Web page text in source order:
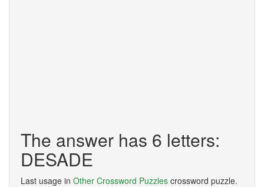
The answer has 6 letters:
DESADE
Last usage in Other Crossword Puzzles crossword puzzle.